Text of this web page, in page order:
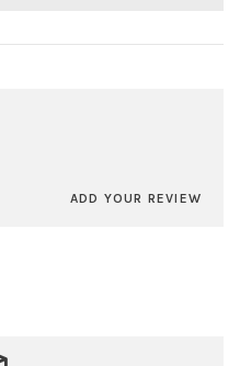
ADD YOUR REVIEW